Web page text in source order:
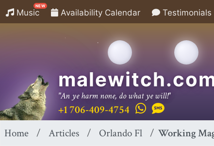
Music
NEW
Availability Calendar Testimonials
"An ye harm none, do what ye will!"
+1 706-409-4754
Home Articles Orlando Fl Working